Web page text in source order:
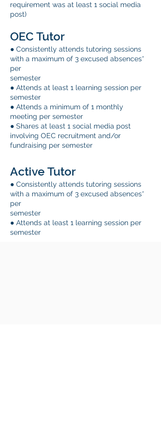
requirement was at least 1 social media
post)
OEC Tutor
● Consistently attends tutoring sessions
with a maximum of 3 excused absences*
per
semester
● Attends at least 1 learning session per
semester
● Attends a minimum of 1 monthly
meeting per semester
● Shares at least 1 social media post
involving OEC recruitment and/or
fundraising per semester
Active Tutor
● Consistently attends tutoring sessions
with a maximum of 3 excused absences*
per
semester
● Attends at least 1 learning session per
semester